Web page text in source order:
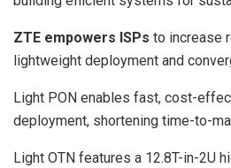
ZTE empowers ISPs to increase
lightweight deployment and
Light PON enables fast, cost-
deployment, shortening time-to-
Light OTN features a 12.8T-in-2U